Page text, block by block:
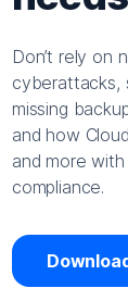
Don’t rely on
cyberattacks,
missing
and how
and more
compliance.